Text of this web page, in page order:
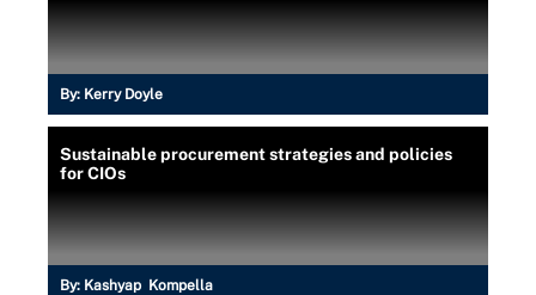
By: Kerry Doyle
Sustainable procurement strategies and policies
for CIOs
By: Kashyap Kompella